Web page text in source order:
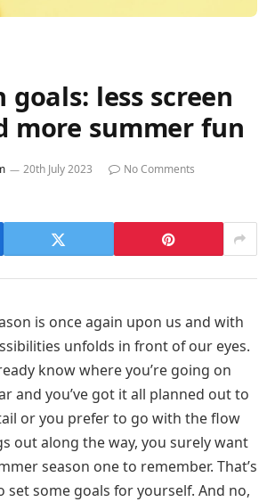
goals: less screen
more summer fun
20th July 2023
No Comments
is once again upon us and with
unfolds in front of our eyes.
know where you’re going on
and you’ve got it all planned out to
or you prefer to go with the flow
out along the way, you surely want
season one to remember. That’s
set some goals for yourself. And no,